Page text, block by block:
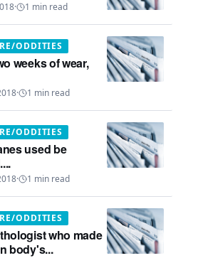
· 1 min read
ODDITIES
weeks of wear,
· 1 min read
ODDITIES
used be
· 1 min read
ODDITIES
who made
body's...